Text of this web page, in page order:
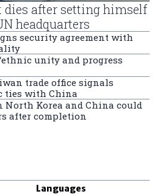
after setting himself
headquarters
security agreement with
unity and progress
trade office signals
ties with China
North Korea and China could
after completion
Languages